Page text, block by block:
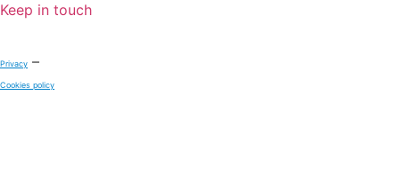
Keep in touch
Privacy –
Cookies policy